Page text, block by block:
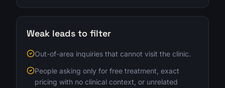
Weak leads to filter
Out-of-area inquiries that cannot visit the clinic.
People asking only for free treatment, exact
pricing with no clinical context, or unrelated